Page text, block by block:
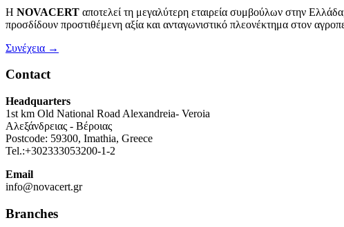
Η NOVACERT αποτελεί τη μεγαλύτερη εταιρεία συμβούλων στην
προσδίδουν προστιθέμενη αξία και ανταγωνιστικό πλεονέκτημα στον
Συνέχεια →
Contact
Headquarters
1st km Old National Road Alexandreia- Veroia
Αλεξάνδρειας - Βέροιας
Postcode: 59300, Imathia, Greece
Tel.:+302333053200-1-2
Email
info@novacert.gr
Branches